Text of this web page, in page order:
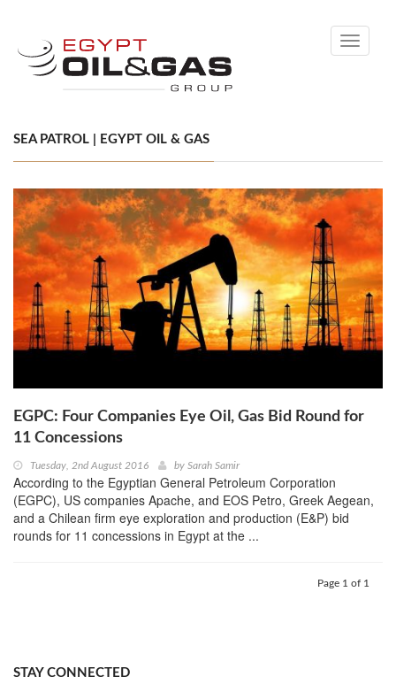
Toggle
SEA PATROL | EGYPT OIL & GAS
EGPC: Four Companies Eye Oil, Gas Bid Round for
11 Concessions
Tuesday, 2nd August 2016 by Sarah Samir
According to the Egyptian General Petroleum Corporation
(EGPC), US companies Apache, and EOS Petro, Greek Aegean,
and a Chilean firm eye exploration and production (E&P) bid
rounds for 11 concessions in Egypt at the ...
Page 1 of 1
STAY CONNECTED